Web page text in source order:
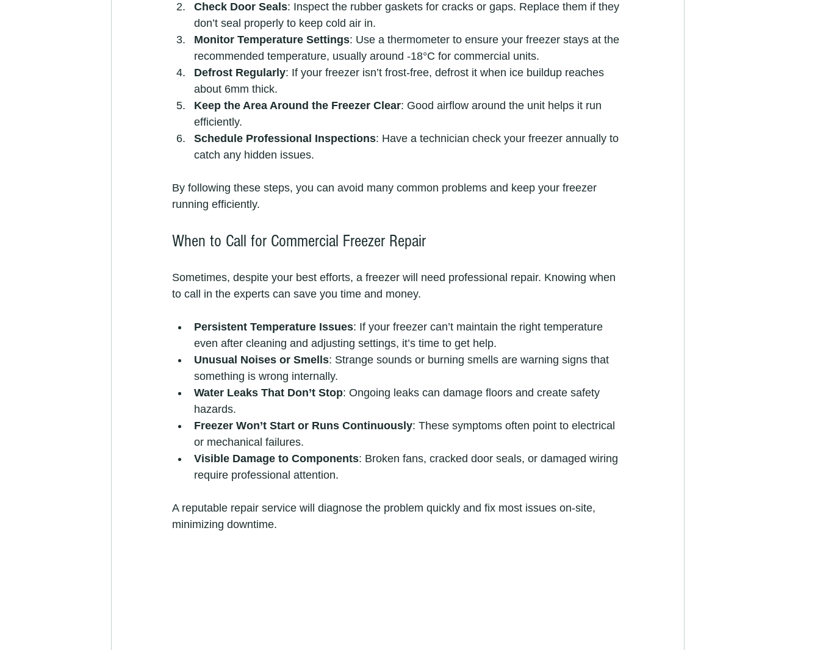
Check Door Seals: Inspect the rubber gaskets for cracks or gaps. Replace them if they
don’t seal properly to keep cold air in.
Monitor Temperature Settings: Use a thermometer to ensure your freezer stays at the
recommended temperature, usually around -18°C for commercial units.
Defrost Regularly: If your freezer isn’t frost-free, defrost it when ice buildup reaches
about 6mm thick.
Keep the Area Around the Freezer Clear: Good airflow around the unit helps it run
efficiently.
Schedule Professional Inspections: Have a technician check your freezer annually to
catch any hidden issues.
By following these steps, you can avoid many common problems and keep your freezer
running efficiently.
When to Call for Commercial Freezer Repair
Sometimes, despite your best efforts, a freezer will need professional repair. Knowing when
to call in the experts can save you time and money.
Persistent Temperature Issues: If your freezer can’t maintain the right temperature
even after cleaning and adjusting settings, it’s time to get help.
Unusual Noises or Smells: Strange sounds or burning smells are warning signs that
something is wrong internally.
Water Leaks That Don’t Stop: Ongoing leaks can damage floors and create safety
hazards.
Freezer Won’t Start or Runs Continuously: These symptoms often point to electrical
or mechanical failures.
Visible Damage to Components: Broken fans, cracked door seals, or damaged wiring
require professional attention.
A reputable repair service will diagnose the problem quickly and fix most issues on-site,
minimizing downtime.